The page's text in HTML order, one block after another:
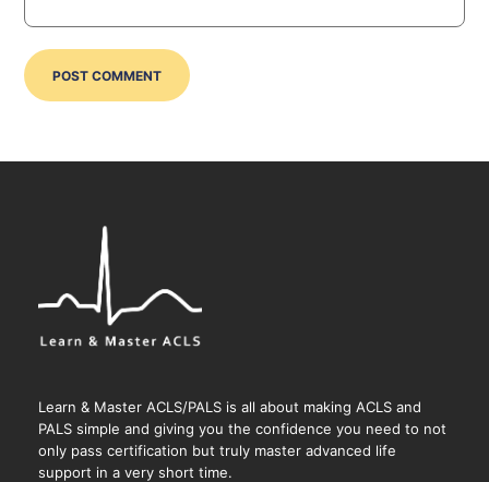
Learn & Master ACLS/PALS is all about making ACLS and
PALS simple and giving you the confidence you need to not
only pass certification but truly master advanced life
support in a very short time.